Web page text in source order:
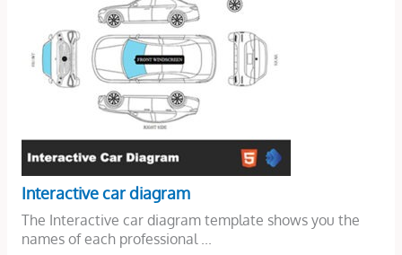
Interactive car diagram
The Interactive car diagram template shows you the
names of each professional ...